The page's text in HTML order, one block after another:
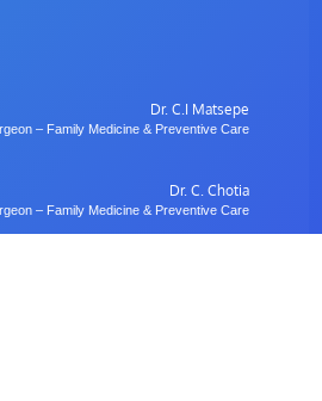
Dr. C.I Matsepe
– Family Medicine & Preventive Care
Dr. C. Chotia
– Family Medicine & Preventive Care